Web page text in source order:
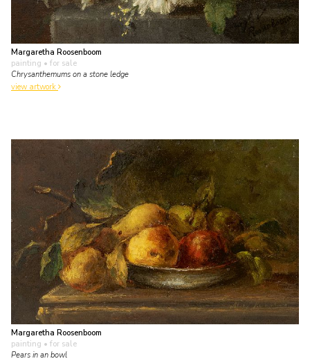
Margaretha Roosenboom
painting • for sale
Chrysanthemums on a stone ledge
view artwork
Margaretha Roosenboom
painting • for sale
Pears in an bowl